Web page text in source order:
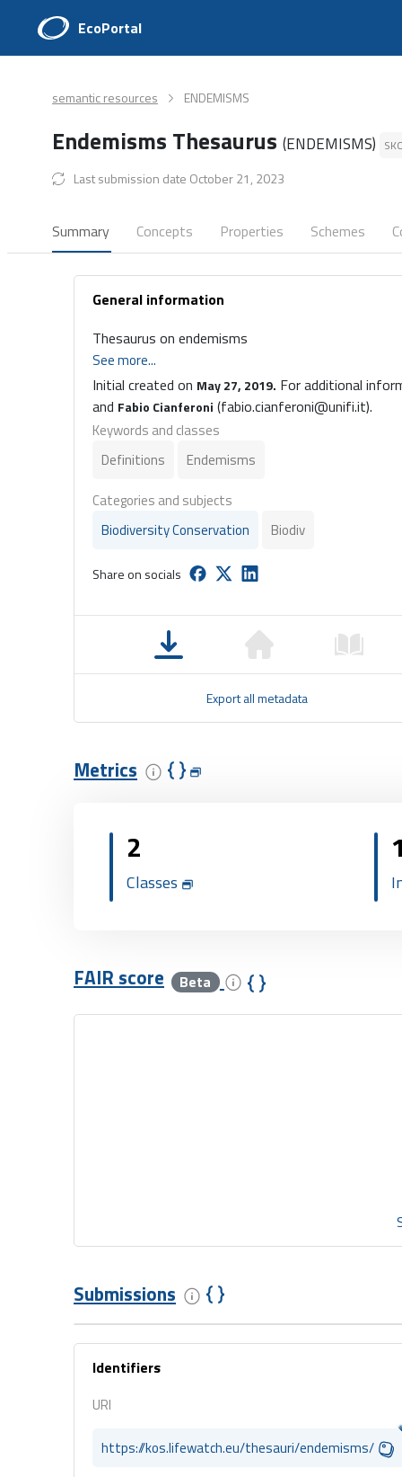
EcoPortal
semantic resources ENDEMISMS
Endemisms Thesaurus (ENDEMISMS)
Last submission date October 21, 2023
Summary Concepts Properties Schemes
General information
Thesaurus on endemisms
See more...
Initial created on May 27, 2019. For additional
and Fabio Cianferoni (fabio.cianferoni@unifi.it).
Keywords and classes
Definitions
Endemisms
Categories and subjects
Biodiversity Conservation
Biodiv
Share on socials
Export all metadata
Metrics
2
Classes
FAIR score Beta
Submissions
Identifiers
URI
https://kos.lifewatch.eu/thesauri/endemisms/